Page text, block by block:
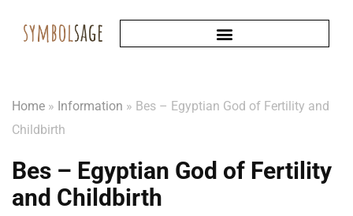
Home » Information » Bes – Egyptian God of Fertility and
Childbirth
Bes – Egyptian God of Fertility
and Childbirth